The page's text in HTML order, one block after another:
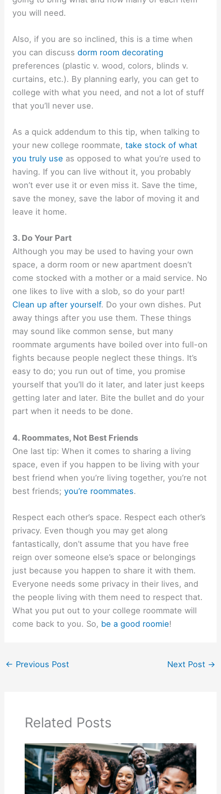
you will need.
Also, if you are so inclined, this is a time when
you can discussdorm room decorating
preferences (plastic v. wood, colors, blinds v.
curtains, etc.). By planning early, you can get to
college with what you need, and not a lot of stuff
that you’ll never use.
As a quick addendum to this tip, when talking to
your new college roommate,take stock of what
you truly use as opposed to what you’re used to
having. If you can live without it, you probably
won’t ever use it or even miss it. Save the time,
save the money, save the labor of moving it and
leave it home.
3. Do Your Part
Although you may be used to having your own
space, a dorm room or new apartment doesn’t
come stocked with a mother or a maid service. No
one likes to live with a slob, so do your part!
Clean up after yourself. Do your own dishes. Put
away things after you use them. These things
may sound like common sense, but many
roommate arguments have boiled over into full-on
fights because people neglect these things. It’s
easy to do; you run out of time, you promise
yourself that you’ll do it later, and later just keeps
getting later and later. Bite the bullet and do your
part when it needs to be done.
4. Roommates, Not Best Friends
One last tip: When it comes to sharing a living
space, even if you happen to be living with your
best friend when you’re living together, you’re not
best friends;you’re roommates.
Respect each other’s space. Respect each other’s
privacy. Even though you may get along
fantastically, don’t assume that you have free
reign over someone else’s space or belongings
just because you happen to share it with them.
Everyone needs some privacy in their lives, and
the people living with them need to respect that.
What you put out to your college roommate will
come back to you. So, be a good roomie!
← Previous Post Next Post →
Related Posts